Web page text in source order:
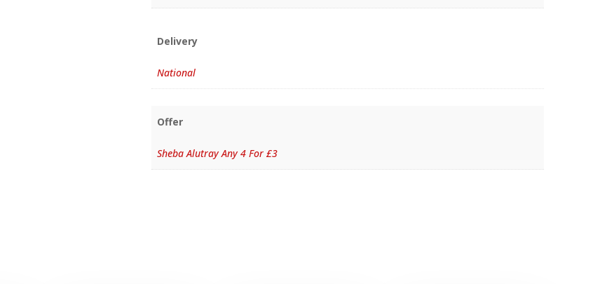
Delivery
National
Offer
Sheba Alutray Any 4 For £3